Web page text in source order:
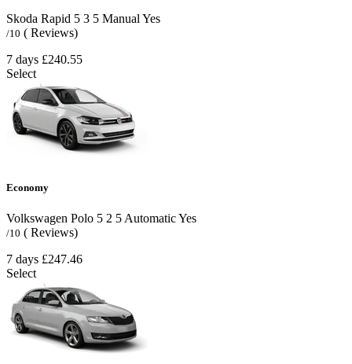
Skoda Rapid 5 3 5 Manual Yes
/10 ( Reviews)
7 days £240.55
Select
Economy
Volkswagen Polo 5 2 5 AutomaticYes
/10 ( Reviews)
7 days £247.46
Select